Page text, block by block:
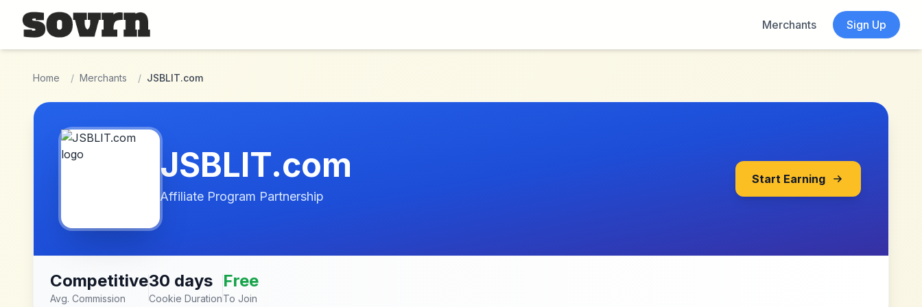
Skip to main content
Merchants
Sign Up
Home / Merchants / JSBLIT.com
JSBLIT.com
Affiliate Program Partnership
Start Earning
Competitive
Avg. Commission
30 days
Cookie Duration
Free
To Join